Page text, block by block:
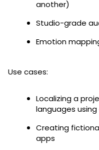
another)
Studio-grade
Emotion
Use cases:
Localizing a
languages
Creating
apps